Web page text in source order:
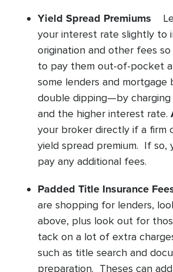
Yield Spread Premiums
your interest rate slightly to
origination and other fees so
to pay them out-of-pocket
some lenders and mortgage
double dipping—by
and the higher interest rate.
your broker directly if a firm
yield spread premium. If so,
pay any additional fees.
Padded Title Insurance
are shopping for lenders,
above, plus look out for
tack on a lot of extra
such as title search and
preparation. Theses can